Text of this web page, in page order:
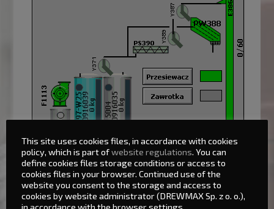
This site uses cookies files, in accordance with cookies
policy, which is part ofwebsite regulations. You can
define cookies files storage conditions or access to
cookies files in your browser. Continued use of the
website you consent to the storage and access to
cookies by website administrator (DREWMAX Sp. z o. o.),
in accordance with the browser settings.